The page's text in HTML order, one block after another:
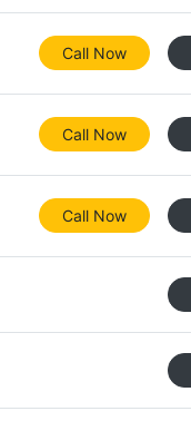
Call Now
Call Now
Call Now